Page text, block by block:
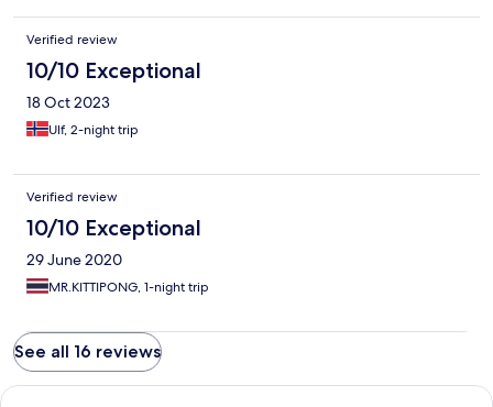
Verified review
10/10 Exceptional
18 Oct 2023
Ulf, 2-night trip
Verified review
10/10 Exceptional
29 June 2020
MR.KITTIPONG, 1-night trip
See all 16 reviews